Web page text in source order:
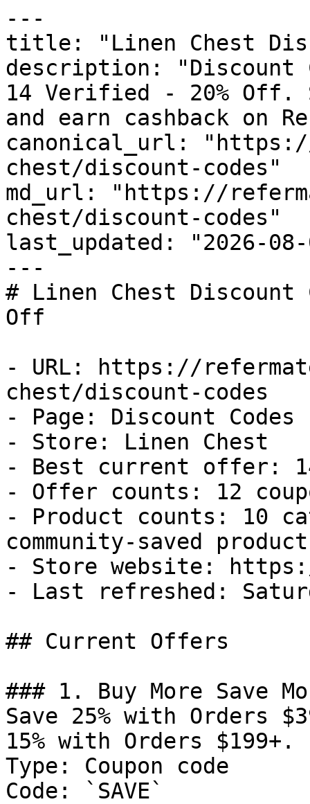
---
title: "Linen Chest
description: "Discount
14 Verified - 20% Off.
and earn cashback on
canonical_url:
chest/discount-codes"
md_url: "https://
chest/discount-codes"
last_updated: "2026-08-
---
# Linen Chest
Off
- URL: https://
chest/discount-codes
- Page: Discount Codes
- Store: Linen Chest
- Best current offer:
- Offer counts: 12
- Product counts: 10
community-saved
- Store website:
- Last refreshed:
## Current Offers
### 1. Buy More Save
Save 25% with Orders
15% with Orders $199+.
Type: Coupon code
Code: `SAVE`